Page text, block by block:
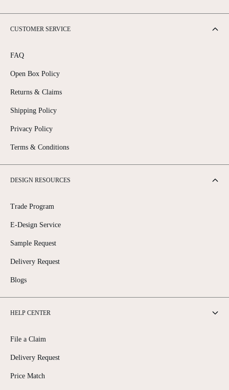
CUSTOMER SERVICE
FAQ
Open Box Policy
Returns & Claims
Shipping Policy
Privacy Policy
Terms & Conditions
DESIGN RESOURCES
Trade Program
E-Design Service
Sample Request
Delivery Request
Blogs
HELP CENTER
File a Claim
Delivery Request
Price Match